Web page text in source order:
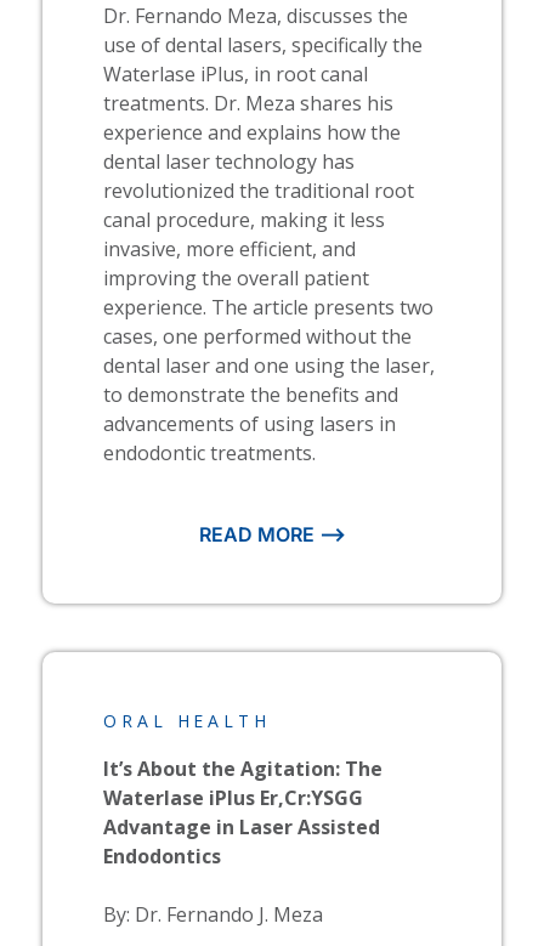
Dr. Fernando Meza, discusses the
use of dental lasers, specifically the
Waterlase iPlus, in root canal
treatments. Dr. Meza shares his
experience and explains how the
dental laser technology has
revolutionized the traditional root
canal procedure, making it less
invasive, more efficient, and
improving the overall patient
experience. The article presents two
cases, one performed without the
dental laser and one using the laser,
to demonstrate the benefits and
advancements of using lasers in
endodontic treatments.
READ MORE ⟶
ORAL HEALTH
It’s About the Agitation: The
Waterlase iPlus Er,Cr:YSGG
Advantage in Laser Assisted
Endodontics
By: Dr. Fernando J. Meza